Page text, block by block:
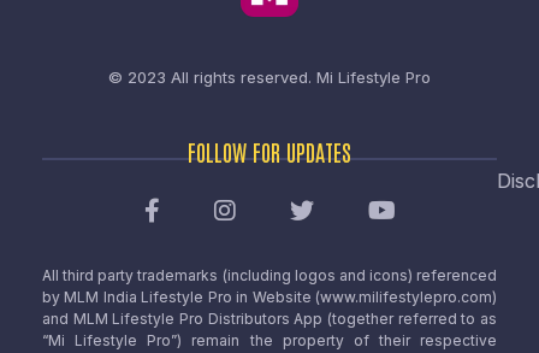
© 2023 All rights reserved. Mi Lifestyle Pro
FOLLOW FOR UPDATES
All third party trademarks (including logos and icons) referenced
by MLM India Lifestyle Pro in Website (www.milifestylepro.com)
and MLM Lifestyle Pro Distributors App (together referred to as
“Mi Lifestyle Pro”) remain the property of their respective